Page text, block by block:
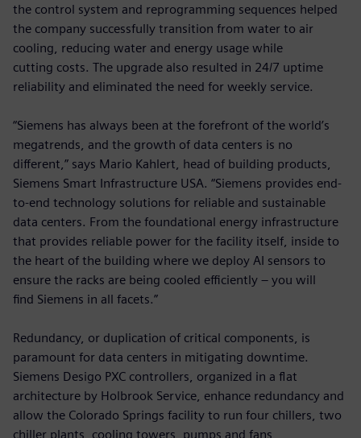
the control system and reprogramming sequences helped
the company successfully transition from water to air
cooling, reducing water and energy usage while
cutting costs. The upgrade also resulted in 24/7 uptime
reliability and eliminated the need for weekly service.
“Siemens has always been at the forefront of the world’s
megatrends, and the growth of data centers is no
different,” says Mario Kahlert, head of building products,
Siemens Smart Infrastructure USA. “Siemens provides end-
to-end technology solutions for reliable and sustainable
data centers. From the foundational energy infrastructure
that provides reliable power for the facility itself, inside to
the heart of the building where we deploy AI sensors to
ensure the racks are being cooled efficiently – you will
find Siemens in all facets.”
Redundancy, or duplication of critical components, is
paramount for data centers in mitigating downtime.
Siemens Desigo PXC controllers, organized in a flat
architecture by Holbrook Service, enhance redundancy and
allow the Colorado Springs facility to run four chillers, two
chiller plants, cooling towers, pumps and fans